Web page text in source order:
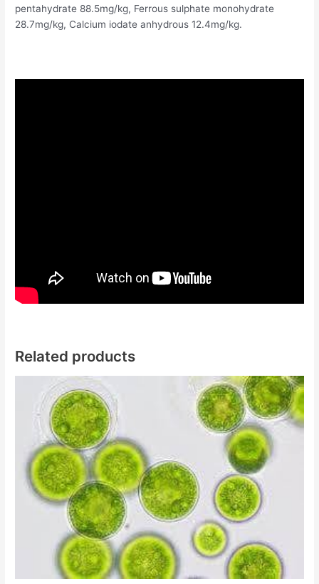
pentahydrate 88.5mg/kg, Ferrous sulphate monohydrate
28.7mg/kg, Calcium iodate anhydrous 12.4mg/kg.
Related products